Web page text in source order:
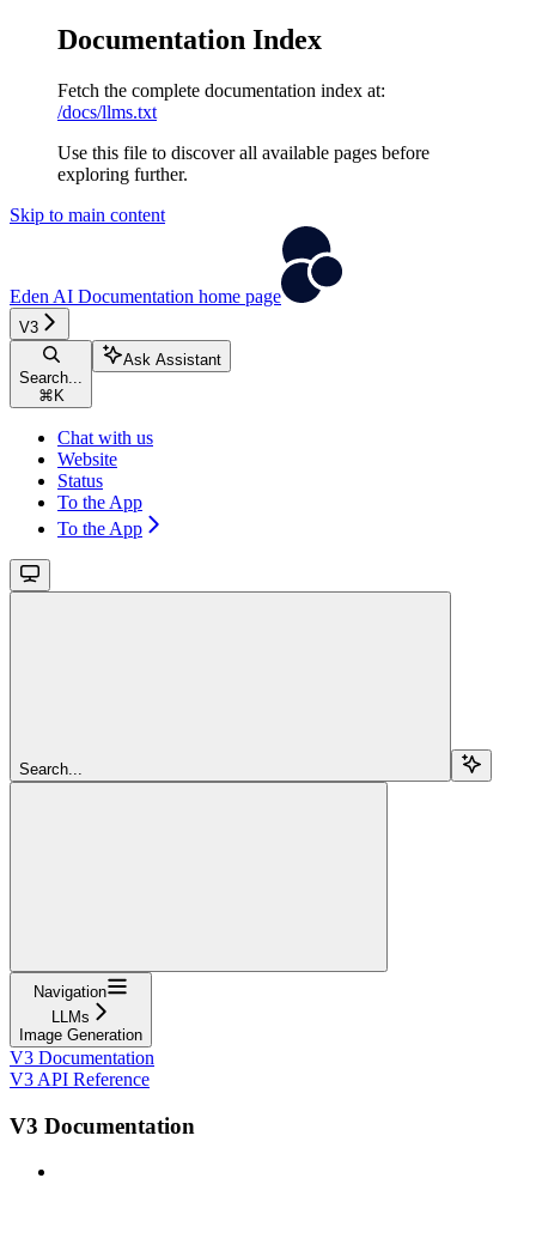
Documentation Index
Fetch the complete documentation index at:
/docs/llms.txt
Use this file to discover all available pages before
exploring further.
Skip to main content
Eden AI Documentation home page
V3
Search...
⌘ K
Ask Assistant
Chat with us
Website
Status
To the App
To the App
Search...
Navigation
LLMs
Image Generation
V3 Documentation
V3 API Reference
V3 Documentation